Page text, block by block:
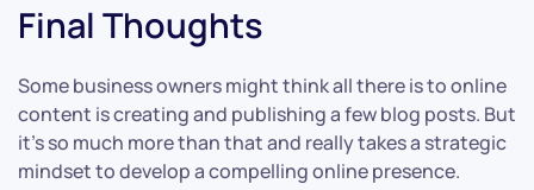
Final Thoughts
Some business owners might think all there is to online
content is creating and publishing a few blog posts. But
it’s so much more than that and really takes a strategic
mindset to develop a compelling online presence.